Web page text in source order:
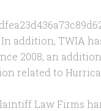
addition, TWIA
2008, an
related to
Law Firms